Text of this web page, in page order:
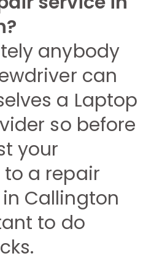
anybody
can
a Laptop
so before
your
a repair
Callington
to do